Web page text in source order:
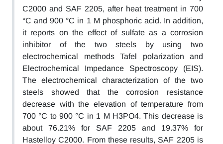
C2000 and SAF 2205, after heat treatment in 700
°C and 900 °C in 1 M phosphoric acid. In addition,
it reports on the effect of sulfate as a corrosion
inhibitor of the two steels by using two
electrochemical methods Tafel polarization and
Electrochemical Impedance Spectroscopy (EIS).
The electrochemical characterization of the two
steels showed that the corrosion resistance
decrease with the elevation of temperature from
700 °C to 900 °C in 1 M H3PO4. This decrease is
about 76.21% for SAF 2205 and 19.37% for
Hastelloy C2000. From these results, SAF 2205 is